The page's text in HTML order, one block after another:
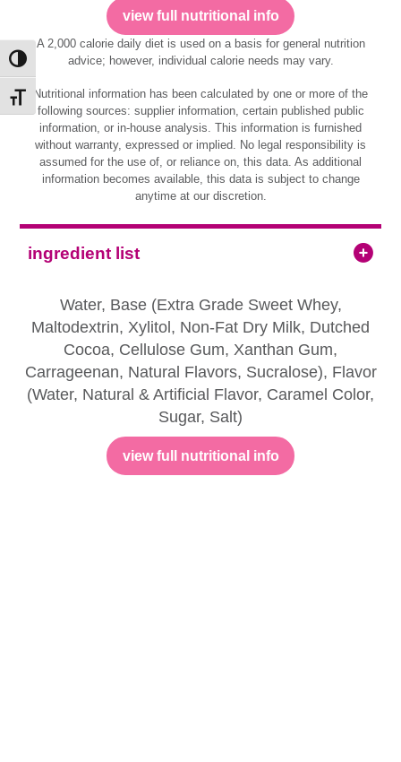
Toggle High Contrast
Toggle Font size
view full nutritional info
A 2,000 calorie daily diet is used on a basis for general nutrition
advice; however, individual calorie needs may vary.
Nutritional information has been calculated by one or more of the
following sources: supplier information, certain published public
information, or in-house analysis. This information is furnished
without warranty, expressed or implied. No legal responsibility is
assumed for the use of, or reliance on, this data. As additional
information becomes available, this data is subject to change
anytime at our discretion.
ingredient list
Water, Base (Extra Grade Sweet Whey,
Maltodextrin, Xylitol, Non-Fat Dry Milk, Dutched
Cocoa, Cellulose Gum, Xanthan Gum,
Carrageenan, Natural Flavors, Sucralose), Flavor
(Water, Natural & Artificial Flavor, Caramel Color,
Sugar, Salt)
view full nutritional info